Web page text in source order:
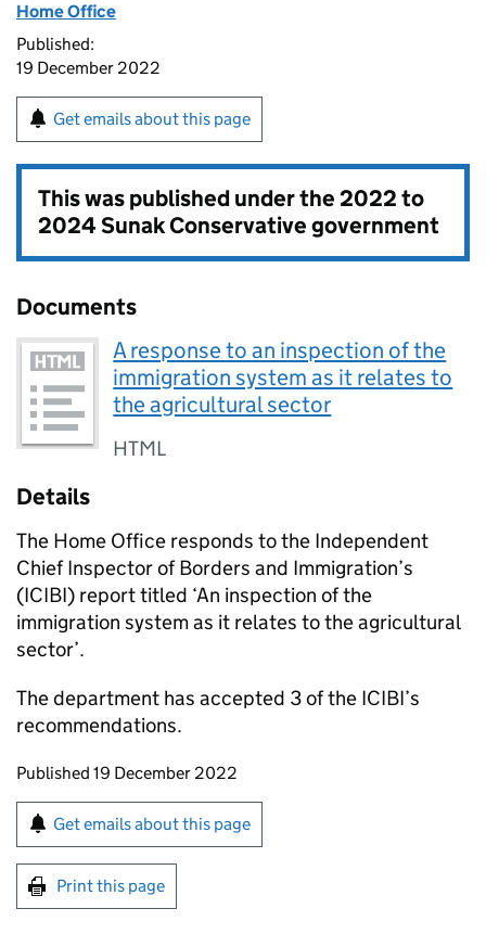
Home Office
Published:
19 December 2022
Get emails about this page
This was published under the2022 to
2024 Sunak Conservative government
Documents
A response to an inspection of the
immigration system as it relates to
the agricultural sector
HTML
Details
The Home Office responds to the Independent
Chief Inspector of Borders and Immigration’s
(ICIBI) report titled ‘An inspection of the
immigration system as it relates to the agricultural
sector’.
The department has accepted 3 of the ICIBI’s
recommendations.
Updates to this page
Published 19 December 2022
Sign up for emails or print this page
Get emails about this page
Print this page